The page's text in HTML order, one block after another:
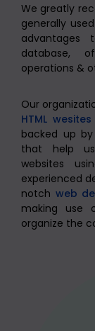
We greatly
generally
database,
operations &
Our
HTML wesites
backed up
that help
websites
experienced
notch web
making use
organize the